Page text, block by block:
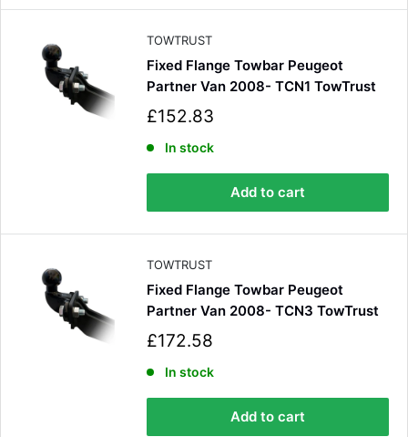
c
TOWTRUST
Fixed Flange Towbar Peugeot
Partner Van 2008- TCN1 TowTrust
S
l
c
£152.83
In stock
Add to cart
TOWTRUST
Fixed Flange Towbar Peugeot
Partner Van 2008- TCN3 TowTrust
S
l
£172.58
In stock
Add to cart